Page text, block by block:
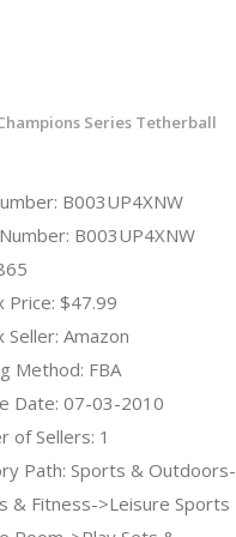
Series Tetherball
B003UP4XNW
B003UP4XNW
Price: $47.99
Seller: Amazon
Method: FBA
Date: 07-03-2010
of Sellers: 1
Path: Sports & Outdoors-
& Fitness->Leisure Sports